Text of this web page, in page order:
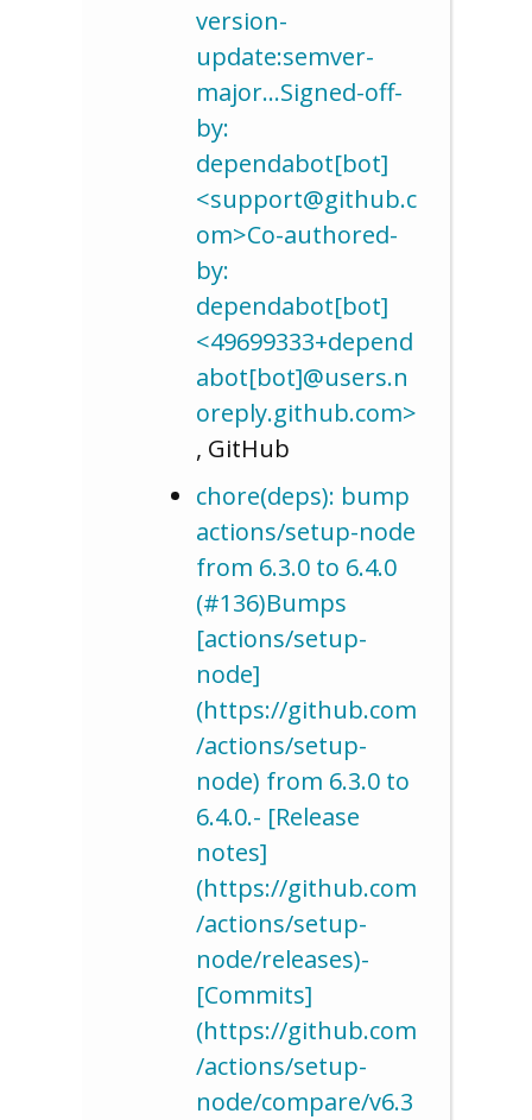
version-
update:semver-
major…Signed-off-
by:
dependabot[bot]
<support@github.c
om>Co-authored-
by:
dependabot[bot]
<49699333+depend
abot[bot]@users.n
oreply.github.com>
, GitHub
chore(deps): bump
actions/setup-node
from 6.3.0 to 6.4.0
(#136)Bumps
[actions/setup-
node]
(https://github.com
/actions/setup-
node) from 6.3.0 to
6.4.0.- [Release
notes]
(https://github.com
/actions/setup-
node/releases)-
[Commits]
(https://github.com
/actions/setup-
node/compare/v6.3